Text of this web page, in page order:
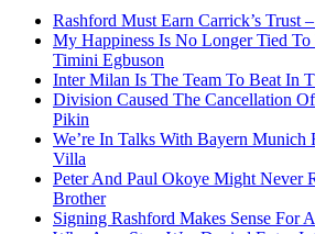
Rashford Must Earn Carrick’s Trust
My Happiness Is No Longer Tied
Timini Egbuson
Inter Milan Is The Team To Beat In
Division Caused The Cancellation
Pikin
We’re In Talks With Bayern Munich
Villa
Peter And Paul Okoye Might Never
Brother
Signing Rashford Makes Sense For